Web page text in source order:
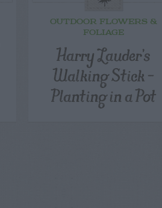
OUTDOOR FLOWERS &
FOLIAGE
Harry Lauder’s
Walking Stick –
Planting in a Pot